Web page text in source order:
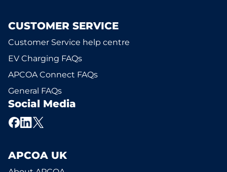
CUSTOMER SERVICE
Customer Service help centre
EV Charging FAQs
APCOA Connect FAQs
General FAQs
Social Media
APCOA UK